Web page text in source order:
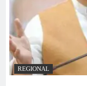
REGIONAL